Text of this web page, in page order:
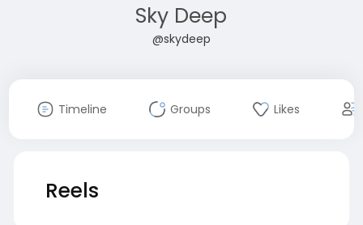
Sky Deep
@skydeep
Timeline Groups Likes
Reels